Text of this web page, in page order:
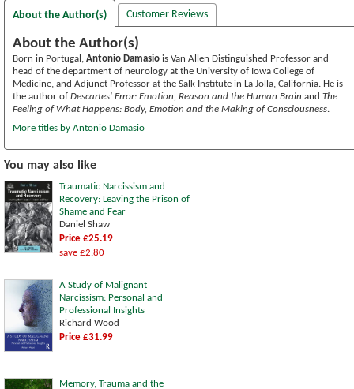
About the Author(s) Customer Reviews
About the Author(s)
Born in Portugal, Antonio Damasio is Van Allen Distinguished Professor and
head of the department of neurology at the University of Iowa College of
Medicine, and Adjunct Professor at the Salk Institute in La Jolla, California. He is
the author of Descartes' Error: Emotion, Reason and the Human Brain and The
Feeling of What Happens: Body, Emotion and the Making of Consciousness.
More titles by Antonio Damasio
You may also like
Traumatic Narcissism and
Recovery: Leaving the Prison of
Shame and Fear
Daniel Shaw
Price £25.19
save £2.80
A Study of Malignant
Narcissism: Personal and
Professional Insights
Richard Wood
Price £31.99
Memory, Trauma and the